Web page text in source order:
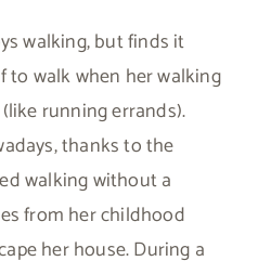
walking, but finds it
walk when her walking
running errands).
thanks to the
walking without a
from her childhood
her house. During a